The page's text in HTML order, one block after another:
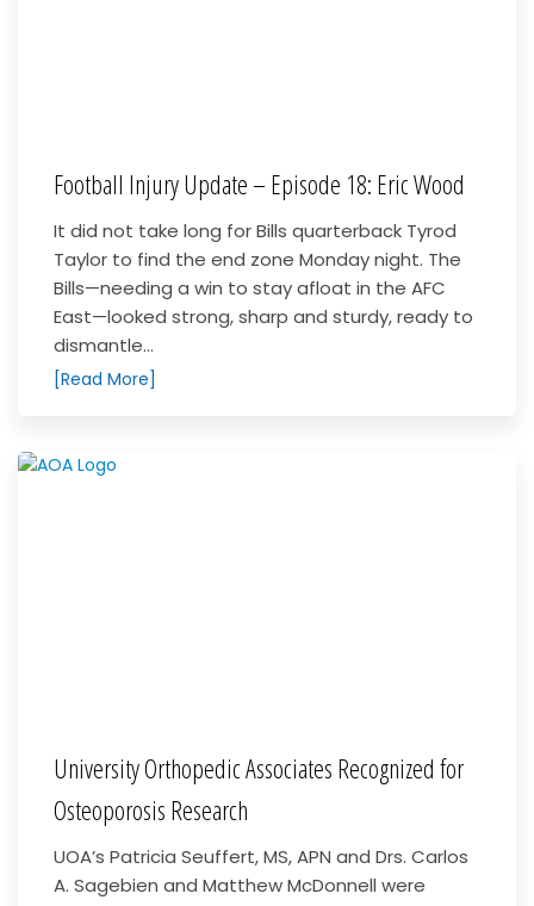
Football Injury Update – Episode 18: Eric Wood
It did not take long for Bills quarterback Tyrod
Taylor to find the end zone Monday night. The
Bills—needing a win to stay afloat in the AFC
East—looked strong, sharp and sturdy, ready to
dismantle...
[Read More]
University Orthopedic Associates Recognized for
Osteoporosis Research
UOA’s Patricia Seuffert, MS, APN and Drs. Carlos
A. Sagebien and Matthew McDonnell were